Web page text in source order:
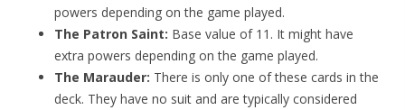
powers depending on the game played.
The Patron Saint: Base value of 11. It might have
extra powers depending on the game played.
The Marauder: There is only one of these cards in the
deck. They have no suit and are typically considered